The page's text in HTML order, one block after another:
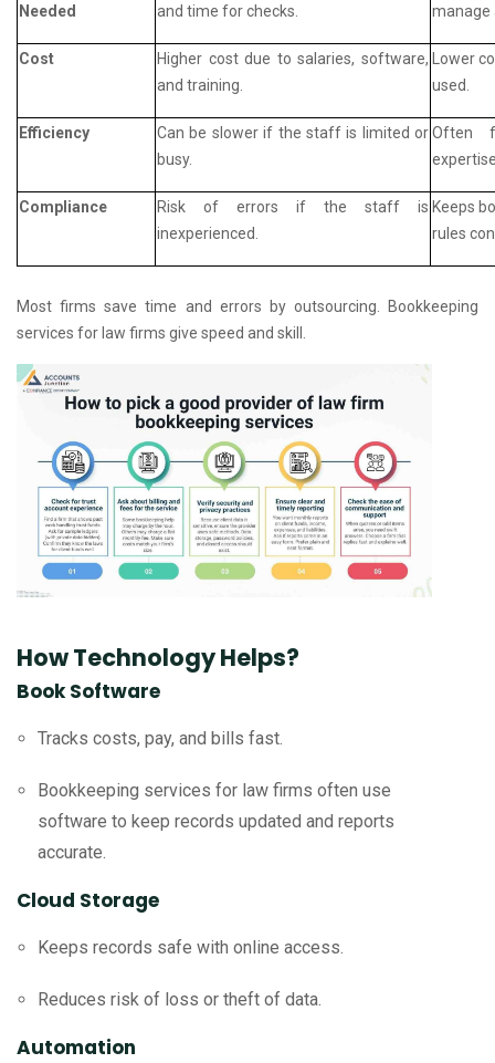
Needed
and time for checks.
manage
Cost
Higher cost due to salaries, software,
and training.
Lower
used.
Efficiency
Can be slower if the staff is limited or
busy.
Often
Compliance
Risk of errors if the staff is
inexperienced.
Keeps
rules
Most firms save time and errors by outsourcing. Bookkeeping
services for law firms give speed and skill.
How Technology Helps?
Book Software
Tracks costs, pay, and bills fast.
Bookkeeping services for law firms often use
software to keep records updated and reports
accurate.
Cloud Storage
Keeps records safe with online access.
Reduces risk of loss or theft of data.
Automation